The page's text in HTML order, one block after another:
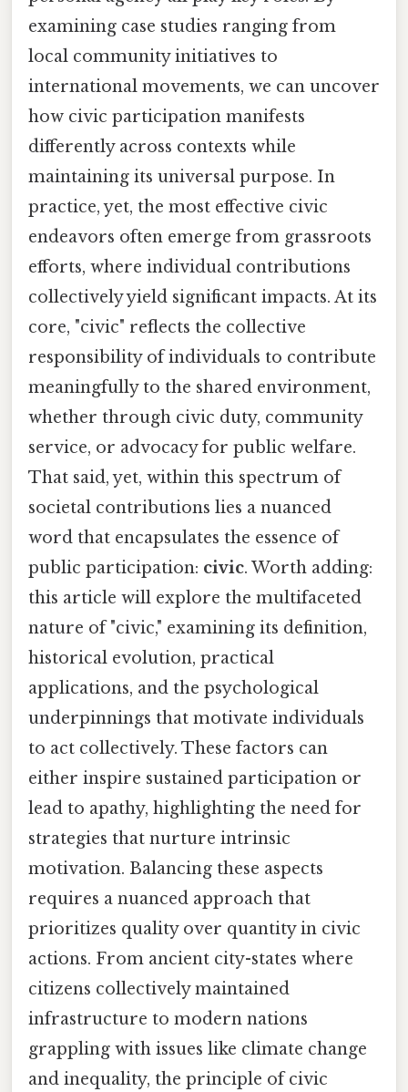
examining case studies ranging from
local community initiatives to
international movements, we can uncover
how civic participation manifests
differently across contexts while
maintaining its universal purpose. In
practice, yet, the most effective civic
endeavors often emerge from grassroots
efforts, where individual contributions
collectively yield significant impacts. At its
core, "civic" reflects the collective
responsibility of individuals to contribute
meaningfully to the shared environment,
whether through civic duty, community
service, or advocacy for public welfare.
That said, yet, within this spectrum of
societal contributions lies a nuanced
word that encapsulates the essence of
public participation: civic. Worth adding:
this article will explore the multifaceted
nature of "civic," examining its definition,
historical evolution, practical
applications, and the psychological
underpinnings that motivate individuals
to act collectively. These factors can
either inspire sustained participation or
lead to apathy, highlighting the need for
strategies that nurture intrinsic
motivation. Balancing these aspects
requires a nuanced approach that
prioritizes quality over quantity in civic
actions. From ancient city-states where
citizens collectively maintained
infrastructure to modern nations
grappling with issues like climate change
and inequality, the principle of civic